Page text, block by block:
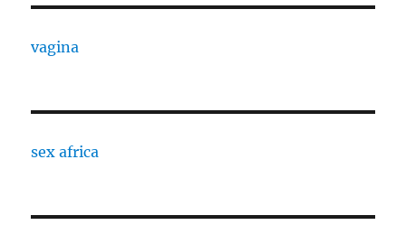
vagina
sex africa